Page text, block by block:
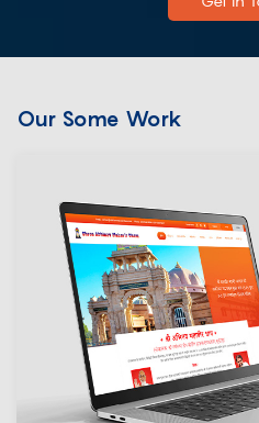
Our Some Work